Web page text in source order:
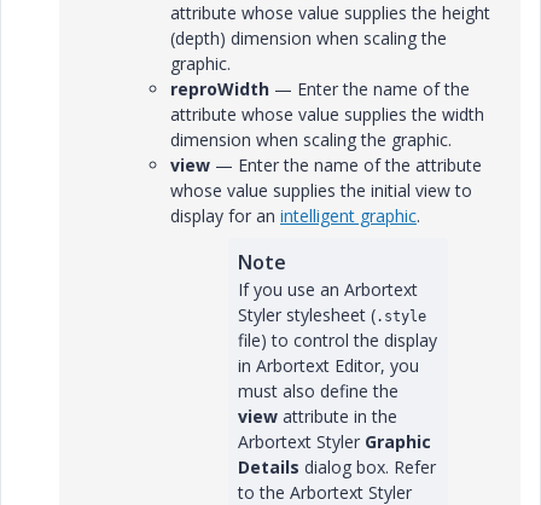
attribute whose value supplies the height
(depth) dimension when scaling the
graphic.
reproWidth — Enter the name of the
attribute whose value supplies the width
dimension when scaling the graphic.
view — Enter the name of the attribute
whose value supplies the initial view to
display for an intelligent graphic.
Note
If you use an Arbortext
Styler stylesheet (.style
file) to control the display
in Arbortext Editor, you
must also define the
view attribute in the
Arbortext Styler Graphic
Details dialog box. Refer
to the Arbortext Styler